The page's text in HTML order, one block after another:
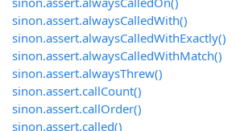
sinon.assert.alwaysCalledWith()
sinon.assert.alwaysCalledWithExactly()
sinon.assert.alwaysCalledWithMatch()
sinon.assert.alwaysThrew()
sinon.assert.callCount()
sinon.assert.callOrder()
sinon.assert.called()